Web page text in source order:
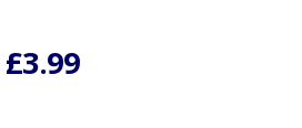
£3.99